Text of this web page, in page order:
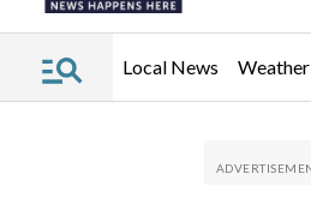
Local News Weather